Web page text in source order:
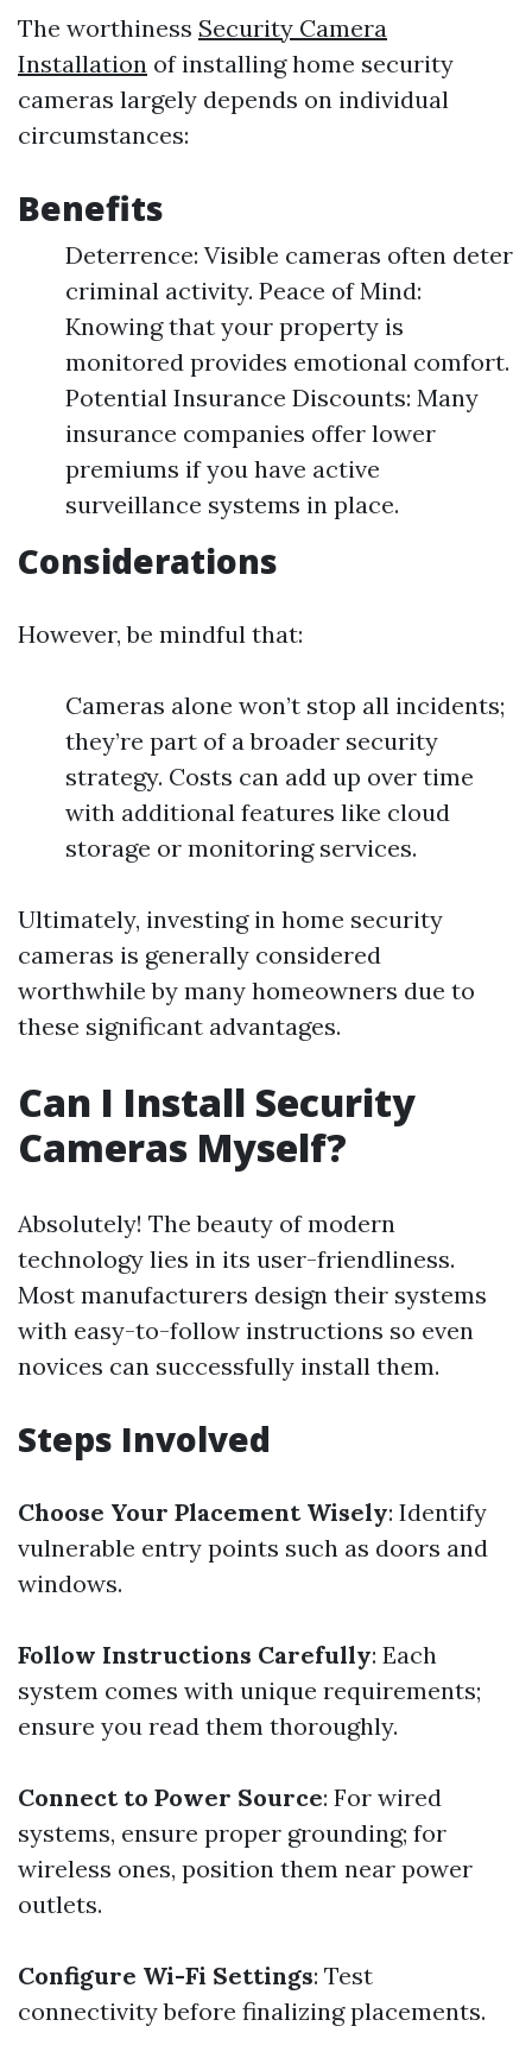
The worthiness Security Camera
Installation of installing home security
cameras largely depends on individual
circumstances:
Benefits
Deterrence: Visible cameras often deter
criminal activity. Peace of Mind:
Knowing that your property is
monitored provides emotional comfort.
Potential Insurance Discounts: Many
insurance companies offer lower
premiums if you have active
surveillance systems in place.
Considerations
However, be mindful that:
Cameras alone won’t stop all incidents;
they’re part of a broader security
strategy. Costs can add up over time
with additional features like cloud
storage or monitoring services.
Ultimately, investing in home security
cameras is generally considered
worthwhile by many homeowners due to
these significant advantages.
Can I Install Security
Cameras Myself?
Absolutely! The beauty of modern
technology lies in its user-friendliness.
Most manufacturers design their systems
with easy-to-follow instructions so even
novices can successfully install them.
Steps Involved
Choose Your Placement Wisely: Identify
vulnerable entry points such as doors and
windows.
Follow Instructions Carefully: Each
system comes with unique requirements;
ensure you read them thoroughly.
Connect to Power Source: For wired
systems, ensure proper grounding; for
wireless ones, position them near power
outlets.
Configure Wi-Fi Settings: Test
connectivity before finalizing placements.